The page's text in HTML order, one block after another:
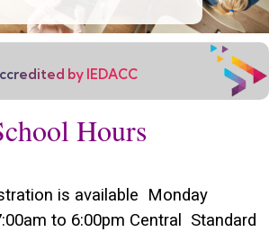
by IEDACC
Hours
is available Monday
to 6:00pm Central Standard